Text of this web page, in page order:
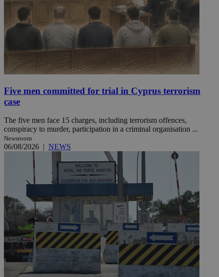
Five men committed for trial in Cyprus terrorism
case
The five men face 15 charges, including terrorism offences,
conspiracy to murder, participation in a criminal organisation ...
Newsroom
06/08/2026 | NEWS